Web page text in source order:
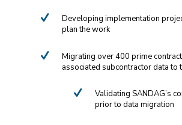
Developing implementation
plan the work
Migrating over 400 prime
associated subcontractor data to
Validating SANDAG’s
prior to data migration